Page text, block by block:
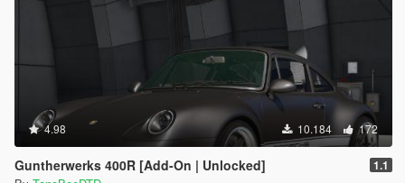
4.98 10.184 172
Guntherwerks 400R [Add-On | Unlocked] 1.1